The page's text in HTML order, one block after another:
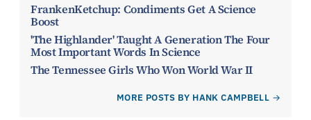
FrankenKetchup: Condiments Get A Science
Boost
'The Highlander' Taught A Generation The Four
Most Important Words In Science
The Tennessee Girls Who Won World War II
MORE POSTS BY HANK CAMPBELL